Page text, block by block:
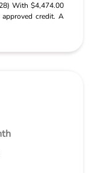
With $4,474.00
credit. A